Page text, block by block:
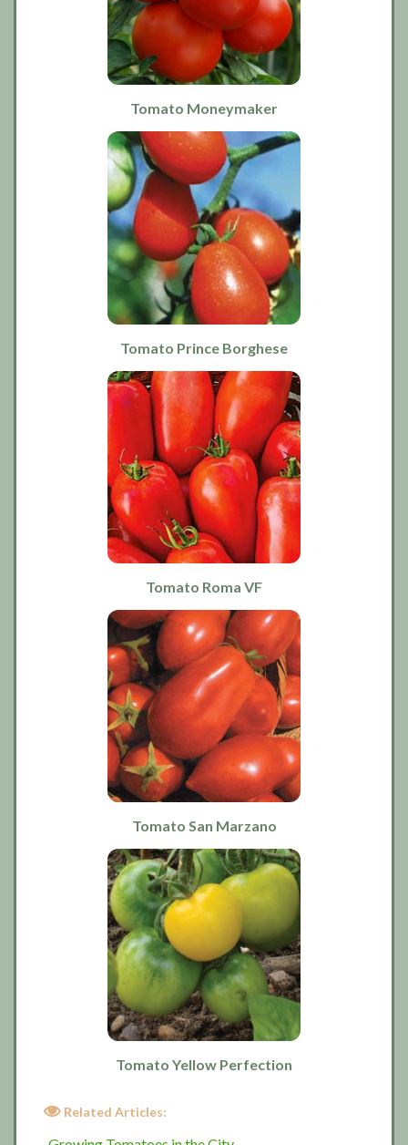
Tomato Moneymaker
Tomato Prince Borghese
Tomato Roma VF
Tomato San Marzano
Tomato Yellow Perfection
Related Articles: